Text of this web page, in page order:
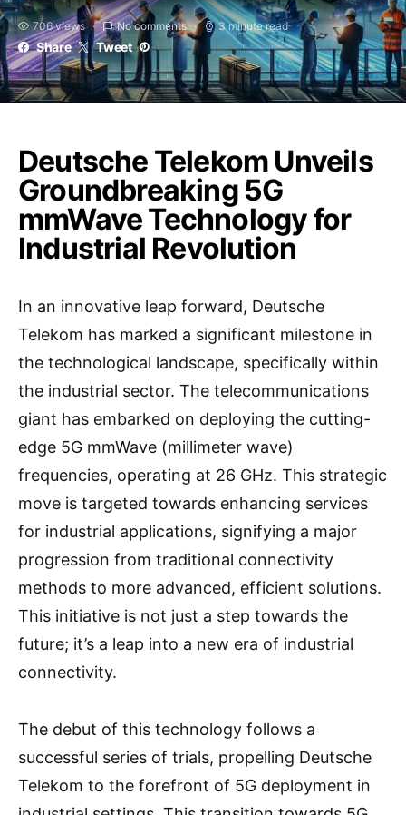
706 views No comments 3 minute read
Share Tweet
Deutsche Telekom Unveils
Groundbreaking 5G
mmWave Technology for
Industrial Revolution
In an innovative leap forward, Deutsche
Telekom has marked a significant milestone in
the technological landscape, specifically within
the industrial sector. The telecommunications
giant has embarked on deploying the cutting-
edge 5G mmWave (millimeter wave)
frequencies, operating at 26 GHz. This strategic
move is targeted towards enhancing services
for industrial applications, signifying a major
progression from traditional connectivity
methods to more advanced, efficient solutions.
This initiative is not just a step towards the
future; it’s a leap into a new era of industrial
connectivity.
The debut of this technology follows a
successful series of trials, propelling Deutsche
Telekom to the forefront of 5G deployment in